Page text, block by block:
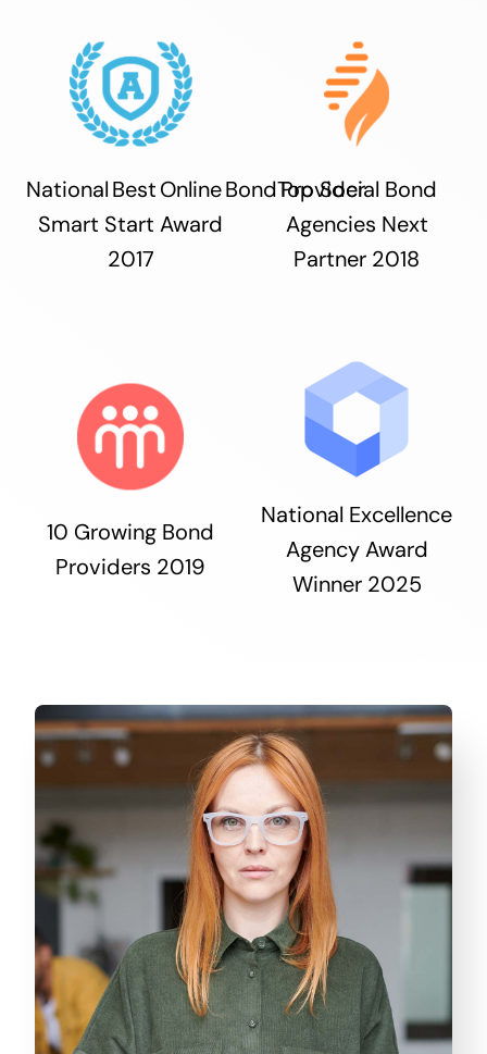
National Best Online Bond Provider
Smart Start Award
2017
Top Social Bond
Agencies Next
Partner 2018
10 Growing Bond
Providers 2019
National Excellence
Agency Award
Winner 2025